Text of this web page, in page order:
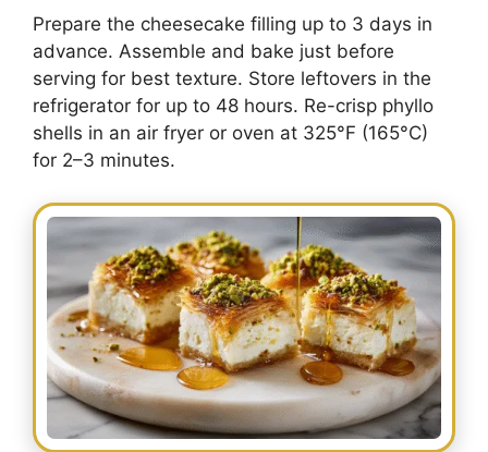
Prepare the cheesecake filling up to 3 days in
advance. Assemble and bake just before
serving for best texture. Store leftovers in the
refrigerator for up to 48 hours. Re-crisp phyllo
shells in an air fryer or oven at 325°F (165°C)
for 2–3 minutes.